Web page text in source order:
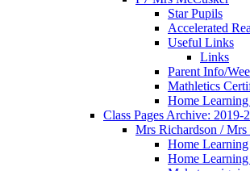
Star Pupils
Accelerated
Useful Links
Links
Parent Info/
Mathletics
Home Learning
Class Pages Archive: 2019-
Mrs Richardson / Mrs
Home Learning
Home Learning